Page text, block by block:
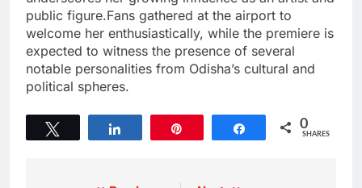
public figure.Fans gathered at the airport to
welcome her enthusiastically, while the premiere is
expected to witness the presence of several
notable personalities from Odisha’s cultural and
political spheres.
Share 0
SHARES